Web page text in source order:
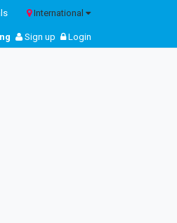
International
Sign up Login